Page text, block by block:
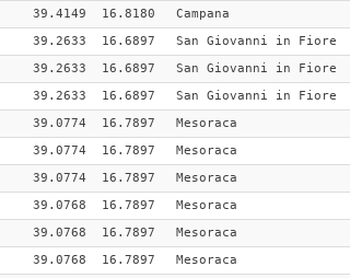
39.4149 16.8180 Campana
39.2633 16.6897 San Giovanni in Fiore
39.2633 16.6897 San Giovanni in Fiore
39.2633 16.6897 San Giovanni in Fiore
39.0774 16.7897 Mesoraca
39.0774 16.7897 Mesoraca
39.0774 16.7897 Mesoraca
39.0768 16.7897 Mesoraca
39.0768 16.7897 Mesoraca
39.0768 16.7897 Mesoraca